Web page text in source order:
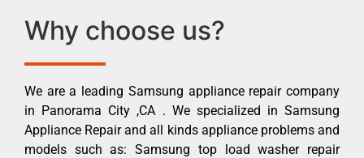
Why choose us?
We are a leading Samsung appliance repair company
in Panorama City ,CA . We specialized in Samsung
Appliance Repair and all kinds appliance problems and
models such as: Samsung top load washer repair